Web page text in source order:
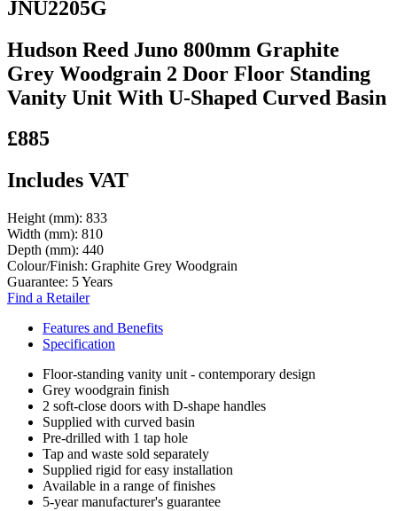
JNU2205G
Hudson Reed Juno 800mm Graphite
Grey Woodgrain 2 Door Floor Standing
Vanity Unit With U-Shaped Curved Basin
£885
Includes VAT
Height (mm): 833
Width (mm): 810
Depth (mm): 440
Colour/Finish: Graphite Grey Woodgrain
Guarantee: 5 Years
Find a Retailer
Features and Benefits
Specification
Floor-standing vanity unit - contemporary design
Grey woodgrain finish
2 soft-close doors with D-shape handles
Supplied with curved basin
Pre-drilled with 1 tap hole
Tap and waste sold separately
Supplied rigid for easy installation
Available in a range of finishes
5-year manufacturer's guarantee